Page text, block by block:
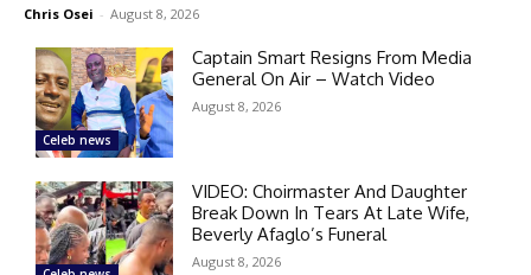
Chris Osei - August 8, 2026
Celeb news
Captain Smart Resigns From Media
General On Air – Watch Video
August 8, 2026
VIDEO: Choirmaster And Daughter
Break Down In Tears At Late Wife,
Beverly Afaglo’s Funeral
August 8, 2026